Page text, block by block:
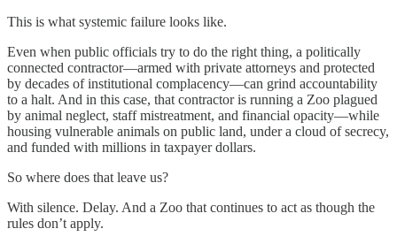
This is what systemic failure looks like.
Even when public officials try to do the right thing, a politically
connected contractor—armed with private attorneys and protected
by decades of institutional complacency—can grind accountability
to a halt. And in this case, that contractor is running a Zoo plagued
by animal neglect, staff mistreatment, and financial opacity—while
housing vulnerable animals on public land, under a cloud of secrecy,
and funded with millions in taxpayer dollars.
So where does that leave us?
With silence. Delay. And a Zoo that continues to act as though the
rules don’t apply.